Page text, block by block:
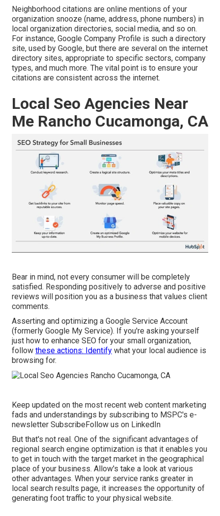
Neighborhood citations are online mentions of your
organization snooze (name, address, phone numbers) in
local organization directories, social media, and so on.
For instance, Google Company Profile is such a directory
site, used by Google, but there are several on the internet
directory sites, appropriate to specific sectors, company
types, and much more. The vital point is to ensure your
citations are consistent across the internet.
Local Seo Agencies Near
Me Rancho Cucamonga, CA
Bear in mind, not every consumer will be completely
satisfied. Responding positively to adverse and positive
reviews will position you as a business that values client
comments.
Asserting and optimizing a Google Service Account
(formerly Google My Service). If you're asking yourself
just how to enhance SEO for your small organization,
follow these actions: Identify what your local audience is
browsing for.
Keep updated on the most recent web content marketing
fads and understandings by subscribing to MSPC's e-
newsletter SubscribeFollow us on LinkedIn
But that's not real. One of the significant advantages of
regional search engine optimization is that it enables you
to get in touch with the target market in the geographical
place of your business. Allow's take a look at various
other advantages. When your service ranks greater in
local search results page, it increases the opportunity of
generating foot traffic to your physical website.